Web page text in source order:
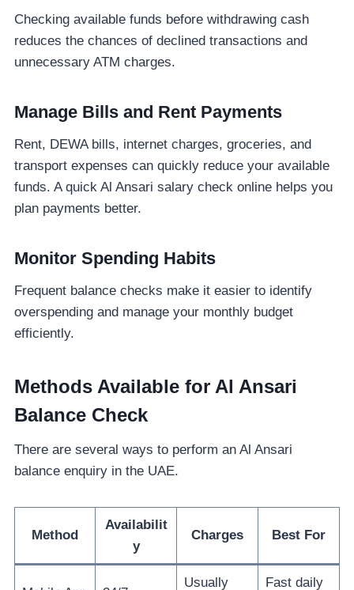
Checking available funds before withdrawing cash
reduces the chances of declined transactions and
unnecessary ATM charges.
Manage Bills and Rent Payments
Rent, DEWA bills, internet charges, groceries, and
transport expenses can quickly reduce your available
funds. A quick Al Ansari salary check online helps you
plan payments better.
Monitor Spending Habits
Frequent balance checks make it easier to identify
overspending and manage your monthly budget
efficiently.
Methods Available for Al Ansari
Balance Check
There are several ways to perform an Al Ansari
balance enquiry in the UAE.
Method
Availabilit
y
Charges Best For
Usually
Fast daily